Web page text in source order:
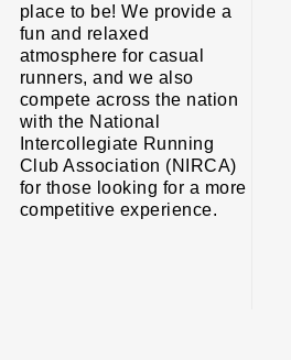
place to be! We provide a
fun and relaxed
atmosphere for casual
runners, and we also
compete across the nation
with the National
Intercollegiate Running
Club Association (NIRCA)
for those looking for a more
competitive experience.